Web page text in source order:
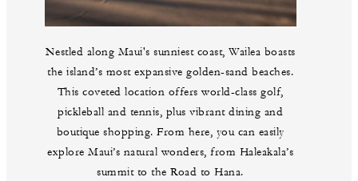
Nestled along Maui's sunniest coast, Wailea boasts
the island’s most expansive golden-sand beaches.
This coveted location offers world-class golf,
pickleball and tennis, plus vibrant dining and
boutique shopping. From here, you can easily
explore Maui’s natural wonders, from Haleakala’s
summit to the Road to Hana.